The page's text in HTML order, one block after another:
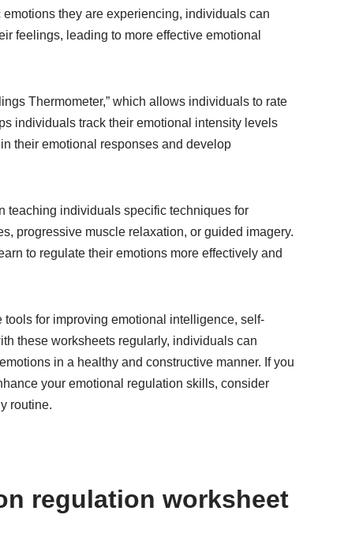
they are experiencing, individuals can
feelings, leading to more effective emotional
Thermometer,” which allows individuals to rate
individuals track their emotional intensity levels
their emotional responses and develop
teaching individuals specific techniques for
progressive muscle relaxation, or guided imagery.
to regulate their emotions more effectively and
for improving emotional intelligence, self-
these worksheets regularly, individuals can
in a healthy and constructive manner. If you
your emotional regulation skills, consider
routine.
regulation worksheet